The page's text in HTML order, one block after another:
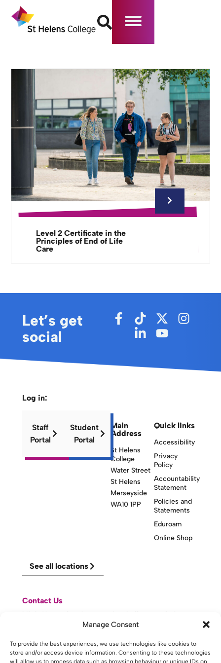
Manage Consent
To provide the best experiences, we use technologies like cookies to
store and/or access device information. Consenting to these technologies
will allow us to process data such as browsing behaviour or unique IDs on
Level 2 Certificate in the
Principles of End of Life
Care
Let’s get
social
Main
Address
St Helens
College
Water Street
St Helens
Merseyside
WA10 1PP
Quick links
Accessibility
Privacy
Policy
Accountability
Statement
Policies and
Statements
Eduroam
Online Shop
Log in:
Staff
Portal
Student
Portal
See all locations
Contact Us
Visit Knowsley Community College website
website made with bylda .